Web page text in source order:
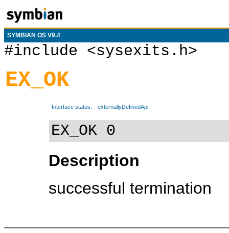
SYMBIAN OS V9.4
#include <sysexits.h>
EX_OK
Interface status: externallyDefinedApi
EX_OK 0
Description
successful termination